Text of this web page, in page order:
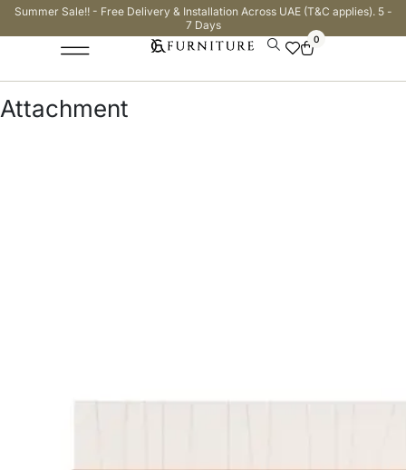
Summer Sale!! - Free Delivery & Installation Across UAE (T&C applies). 5 -
7 Days
0
Attachment